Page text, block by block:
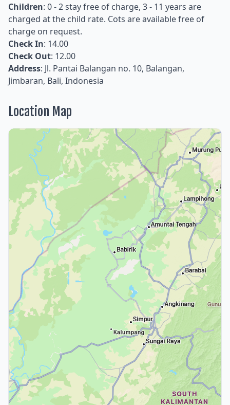
Children: 0 - 2 stay free of charge, 3 - 11 years are
charged at the child rate. Cots are available free of
charge on request.
Check In: 14.00
Check Out: 12.00
Address: Jl. Pantai Balangan no. 10, Balangan,
Jimbaran, Bali, Indonesia
Location Map